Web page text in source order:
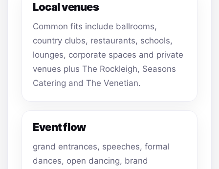
Local venues
Common fits include ballrooms,
country clubs, restaurants, schools,
lounges, corporate spaces and private
venues plus The Rockleigh, Seasons
Catering and The Venetian.
Event flow
grand entrances, speeches, formal
dances, open dancing, brand